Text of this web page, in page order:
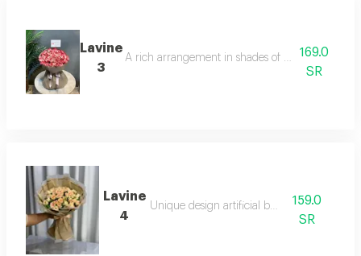
Lavine
3
A rich arrangement in shades of pink with
169.0
SR
Lavine
4
Unique design artificial board 159.0
SR